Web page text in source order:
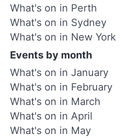
What's on in Perth
What's on in Sydney
What's on in New York
Events by month
What's on in January
What's on in February
What's on in March
What's on in April
What's on in May